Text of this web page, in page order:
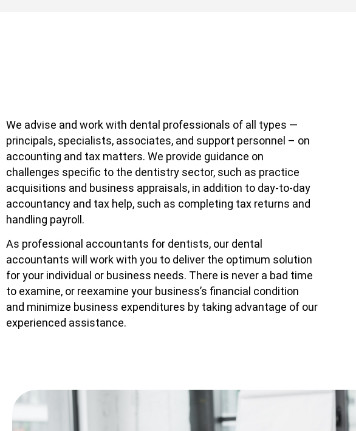
We advise and work with dental professionals of all types —
principals, specialists, associates, and support personnel – on
accounting and tax matters. We provide guidance on
challenges specific to the dentistry sector, such as practice
acquisitions and business appraisals, in addition to day-to-day
accountancy and tax help, such as completing tax returns and
handling payroll.
As professional accountants for dentists, our dental
accountants will work with you to deliver the optimum solution
for your individual or business needs. There is never a bad time
to examine, or reexamine your business’s financial condition
and minimize business expenditures by taking advantage of our
experienced assistance.